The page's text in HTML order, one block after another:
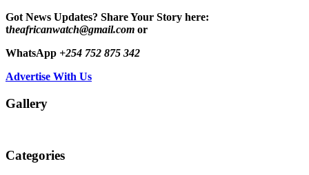
Got News Updates? Share Your Story here:
theafricanwatch@gmail.com or
WhatsApp +254 752 875 342
Advertise With Us
Gallery
Categories